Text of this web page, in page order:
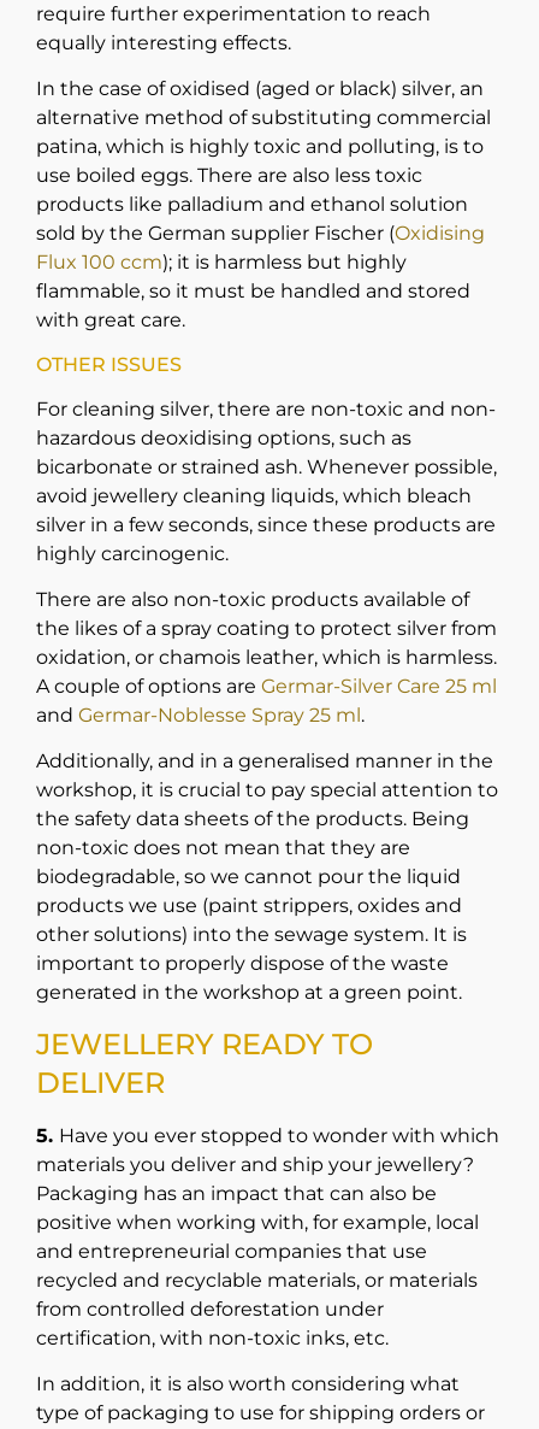
require further experimentation to reach
equally interesting effects.
In the case of oxidised (aged or black) silver, an
alternative method of substituting commercial
patina, which is highly toxic and polluting, is to
use boiled eggs. There are also less toxic
products like palladium and ethanol solution
sold by the German supplier Fischer (Oxidising
Flux 100 ccm); it is harmless but highly
flammable, so it must be handled and stored
with great care.
OTHER ISSUES
For cleaning silver, there are non-toxic and non-
hazardous deoxidising options, such as
bicarbonate or strained ash. Whenever possible,
avoid jewellery cleaning liquids, which bleach
silver in a few seconds, since these products are
highly carcinogenic.
There are also non-toxic products available of
the likes of a spray coating to protect silver from
oxidation, or chamois leather, which is harmless.
A couple of options are Germar-Silver Care 25 ml
and Germar-Noblesse Spray 25 ml.
Additionally, and in a generalised manner in the
workshop, it is crucial to pay special attention to
the safety data sheets of the products. Being
non-toxic does not mean that they are
biodegradable, so we cannot pour the liquid
products we use (paint strippers, oxides and
other solutions) into the sewage system. It is
important to properly dispose of the waste
generated in the workshop at a green point.
JEWELLERY READY TO
DELIVER
5. Have you ever stopped to wonder with which
materials you deliver and ship your jewellery?
Packaging has an impact that can also be
positive when working with, for example, local
and entrepreneurial companies that use
recycled and recyclable materials, or materials
from controlled deforestation under
certification, with non-toxic inks, etc.
In addition, it is also worth considering what
type of packaging to use for shipping orders or